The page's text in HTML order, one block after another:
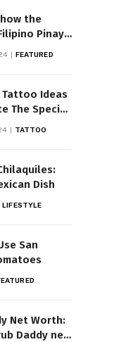
the
Pinay
FEATURED
Tattoo Ideas
The Special
TATTOO
Dish
LIFESTYLE
San
Net Worth:
Daddy net